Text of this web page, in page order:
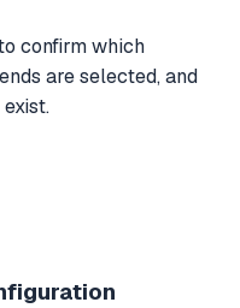
confirm which
are selected, and